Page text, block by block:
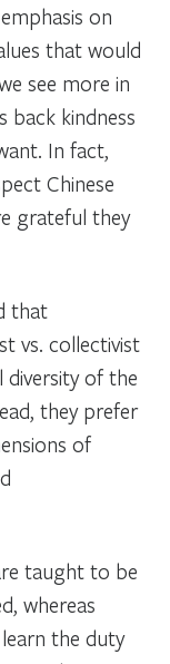
on
that would
see more in
back kindness
In fact,
Chinese
grateful they
that
vs. collectivist
of the
they prefer
of
taught to be
whereas
the duty